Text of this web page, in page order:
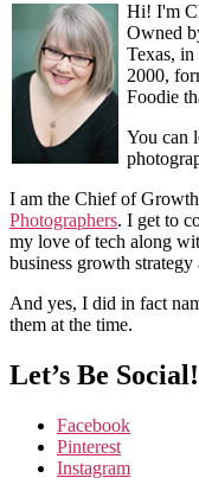
Hi! I'm
Owned
Texas,
2000,
Foodie
You can
I am the Chief of
Photographers. I get to
my love of tech along
business growth
And yes, I did in fact
them at the time.
Let’s Be Social!
Facebook
Pinterest
Instagram